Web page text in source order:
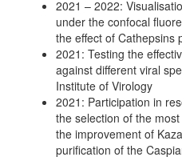
2021 – 2022:
under the confocal
the effect of Cathepsins
2021: Testing the
against different viral
Institute of Virology
2021: Participation in
the selection of the
the improvement of
purification of the